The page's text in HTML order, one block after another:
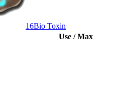
16Bio Toxin
Use / Max